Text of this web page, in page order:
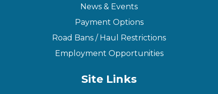
News & Events
Payment Options
Road Bans / Haul Restrictions
Employment Opportunities
Site Links